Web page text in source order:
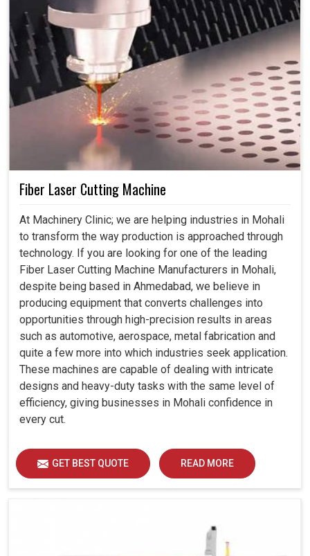
Fiber Laser Cutting Machine
At Machinery Clinic; we are helping industries in Mohali
to transform the way production is approached through
technology. If you are looking for one of the leading
Fiber Laser Cutting Machine Manufacturers in Mohali,
despite being based in Ahmedabad, we believe in
producing equipment that converts challenges into
opportunities through high-precision results in areas
such as automotive, aerospace, metal fabrication and
quite a few more into which industries seek application.
These machines are capable of dealing with intricate
designs and heavy-duty tasks with the same level of
efficiency, giving businesses in Mohali confidence in
every cut.
GET BEST QUOTE READ MORE